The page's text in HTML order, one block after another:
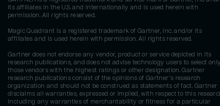
its affiliates in the U.S. and internationally and is used herein with
permission. All rights reserved.
Magic Quadrant is a registered trademark of Gartner, Inc. and/or its
affiliates and is used herein with permission. All rights reserved.
Gartner does not endorse any vendor, product or service depicted in its
research publications, and does not advise technology users to select
those vendors with the highest ratings or other designation. Gartner
research publications consist of the opinions of Gartner's research
organization and should not be construed as statements of fact. Gartner
disclaims all warranties, expressed or implied, with respect to this
including any warranties of merchantability or fitness for a particular